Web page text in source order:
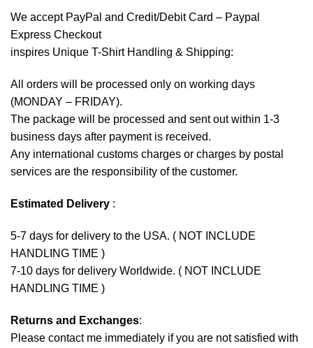
We accept PayPal and Credit/Debit Card – Paypal
Express Checkout
inspires Unique T-Shirt Handling & Shipping:
All orders will be processed only on working days
(MONDAY – FRIDAY).
The package will be processed and sent out within 1-3
business days after payment is received.
Any international customs charges or charges by postal
services are the responsibility of the customer.
Estimated Delivery :
5-7 days for delivery to the USA. ( NOT INCLUDE
HANDLING TIME )
7-10 days for delivery Worldwide. ( NOT INCLUDE
HANDLING TIME )
Returns and Exchanges:
Please contact me immediately if you are not satisfied with